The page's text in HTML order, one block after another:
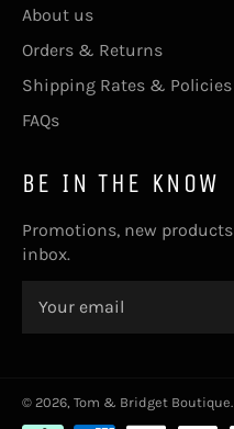
About us
Orders & Returns
Shipping Rates & Policies
FAQs
BE IN THE KNOW
Promotions, new
inbox.
© 2026, Tom & Bridget Boutique
Payment